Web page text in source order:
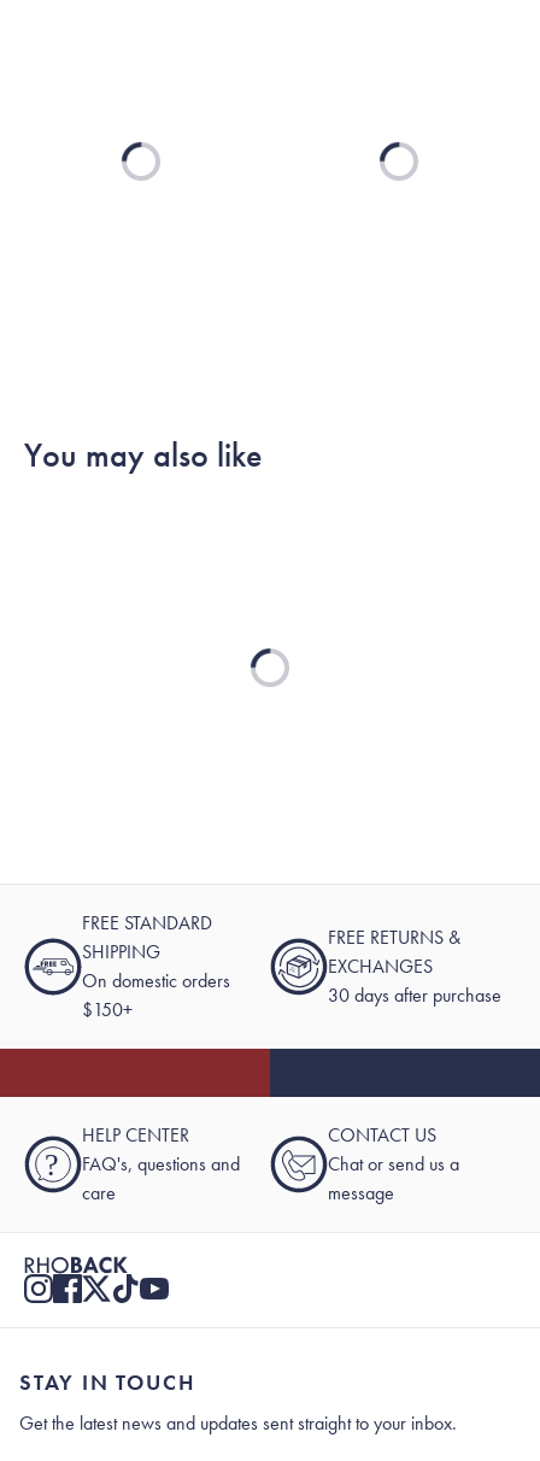
Loading... Loading...
You may also like
Loading...
FREE STANDARD
SHIPPING
On domestic orders
$150+
FREE RETURNS &
EXCHANGES
30 days after purchase
?
HELP CENTER
FAQ's, questions and
care
CONTACT US
Chat or send us a
message
STAY IN TOUCH
Get the latest news and updates sent straight to your inbox.